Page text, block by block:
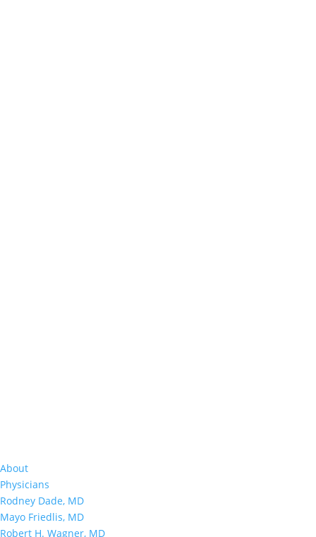
About
Physicians
Rodney Dade, MD
Mayo Friedlis, MD
Robert H. Wagner, MD